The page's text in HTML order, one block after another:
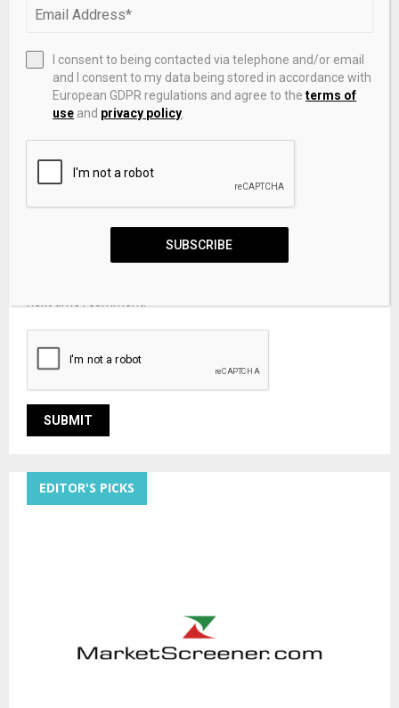
EDITOR'S PICKS
I consent to being contacted via telephone and/or email
and I consent to my data being stored in accordance with
European GDPR regulations and agree to theterms of
use and privacy policy
SUBSCRIBE